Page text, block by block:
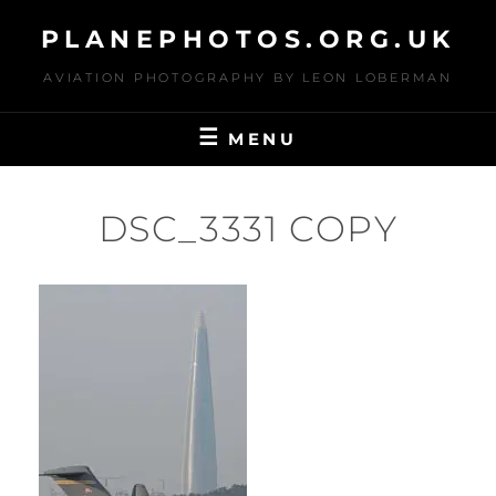
content
PLANEPHOTOS.ORG.UK
AVIATION PHOTOGRAPHY BY LEON LOBERMAN
MENU
DSC_3331 COPY